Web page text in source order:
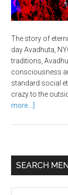
The story of
day Avadhuta,
traditions,
consciousness
standard social
crazy to the
more...]
SEARCH